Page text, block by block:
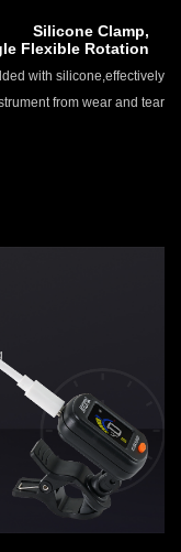
Silicone Clamp,
Flexible Rotation
with silicone,effectively
from wear and tear